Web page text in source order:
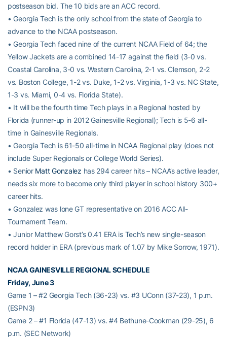
postseason bid. The 10 bids are an ACC record.
• Georgia Tech is the only school from the state of Georgia to
advance to the NCAA postseason.
• Georgia Tech faced nine of the current NCAA Field of 64; the
Yellow Jackets are a combined 14-17 against the field (3-0 vs.
Coastal Carolina, 3-0 vs. Western Carolina, 2-1 vs. Clemson, 2-2
vs. Boston College, 1-2 vs. Duke, 1-2 vs. Virginia, 1-3 vs. NC State,
1-3 vs. Miami, 0-4 vs. Florida State).
• It will be the fourth time Tech plays in a Regional hosted by
Florida (runner-up in 2012 Gainesville Regional); Tech is 5-6 all-
time in Gainesville Regionals.
• Georgia Tech is 61-50 all-time in NCAA Regional play (does not
include Super Regionals or College World Series).
• Senior Matt Gonzalez has 294 career hits – NCAA’s active leader,
needs six more to become only third player in school history 300+
career hits.
• Gonzalez was lone GT representative on 2016 ACC All-
Tournament Team.
• Junior Matthew Gorst’s 0.41 ERA is Tech’s new single-season
record holder in ERA (previous mark of 1.07 by Mike Sorrow, 1971).
NCAA GAINESVILLE REGIONAL SCHEDULE
Friday, June 3
Game 1 – #2 Georgia Tech (36-23) vs. #3 UConn (37-23), 1 p.m.
(ESPN3)
Game 2 – #1 Florida (47-13) vs. #4 Bethune-Cookman (29-25), 6
p.m. (SEC Network)